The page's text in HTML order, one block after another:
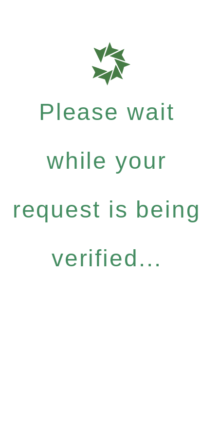
Please wait
while your
request is being
verified...